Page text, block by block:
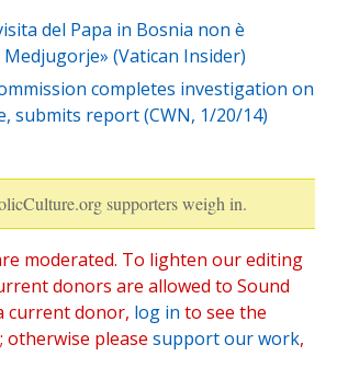
del Papa in Bosnia non è
(Vatican Insider)
completes investigation on
submits report (CWN, 1/20/14)
supporters weigh in.
moderated. To lighten our editing
donors are allowed to Sound
current donor, log in to see the
otherwise please support our work,